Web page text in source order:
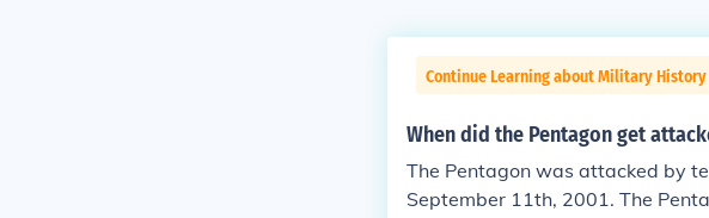
Continue Learning about Military History
When did the Pentagon get
The Pentagon was attacked by
September 11th, 2001. The